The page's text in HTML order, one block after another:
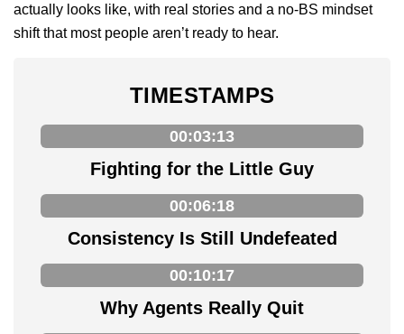
actually looks like, with real stories and a no-BS mindset
shift that most people aren’t ready to hear.
TIMESTAMPS
00:03:13
Fighting for the Little Guy
00:06:18
Consistency Is Still Undefeated
00:10:17
Why Agents Really Quit